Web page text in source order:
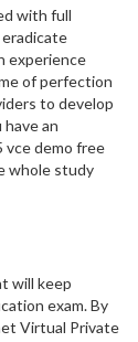
with full
experience
of perfection
to develop
an
demo free
whole study
will keep
exam. By
Virtual Private